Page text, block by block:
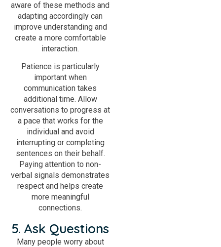
aware of these methods and
adapting accordingly can
improve understanding and
create a more comfortable
interaction.
Patience is particularly
important when
communication takes
additional time. Allow
conversations to progress at
a pace that works for the
individual and avoid
interrupting or completing
sentences on their behalf.
Paying attention to non-
verbal signals demonstrates
respect and helps create
more meaningful
connections.
5. Ask Questions
Many people worry about